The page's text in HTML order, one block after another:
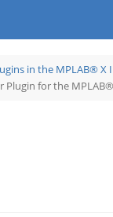
in the MPLAB® X
Plugin for the MPLAB®